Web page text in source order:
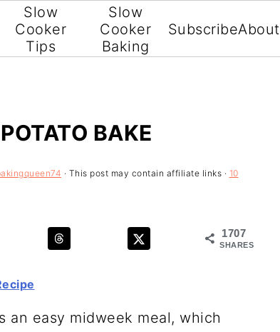
Slow
Cooker
Tips
Slow
Cooker
Baking
SubscribeAbout
BAKE
· This post may contain affiliate links · 10
1707
SHARES
an easy midweek meal, which